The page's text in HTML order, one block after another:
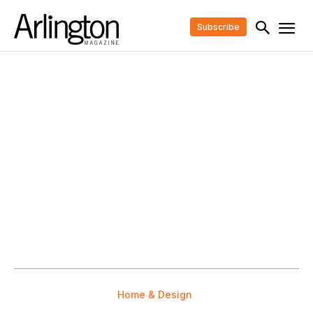
Subscribe
Home & Design